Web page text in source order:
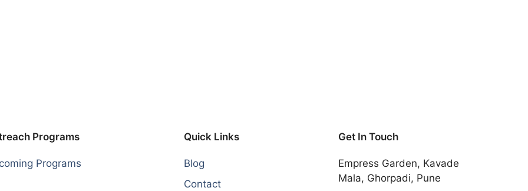
Programs
Programs
Quick Links
Blog
Contact
Get In Touch
Empress Garden, Kavade
Mala, Ghorpadi, Pune